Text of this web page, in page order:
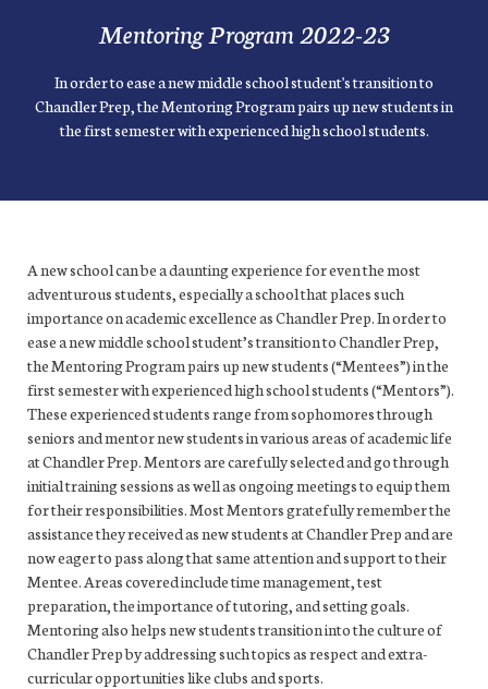
Mentoring Program 2022-23
In order to ease a new middle school student's transition to
Chandler Prep, the Mentoring Program pairs up new students in
the first semester with experienced high school students.
A new school can be a daunting experience for even the most
adventurous students, especially a school that places such
importance on academic excellence as Chandler Prep. In order to
ease a new middle school student’s transition to Chandler Prep,
the Mentoring Program pairs up new students (“Mentees”) in the
first semester with experienced high school students (“Mentors”).
These experienced students range from sophomores through
seniors and mentor new students in various areas of academic life
at Chandler Prep. Mentors are carefully selected and go through
initial training sessions as well as ongoing meetings to equip them
for their responsibilities. Most Mentors gratefully remember the
assistance they received as new students at Chandler Prep and are
now eager to pass along that same attention and support to their
Mentee. Areas covered include time management, test
preparation, the importance of tutoring, and setting goals.
Mentoring also helps new students transition into the culture of
Chandler Prep by addressing such topics as respect and extra-
curricular opportunities like clubs and sports.